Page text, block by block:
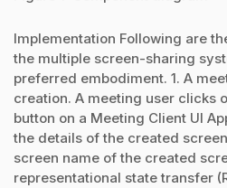
Implementation Following are
the multiple screen-sharing
preferred embodiment. 1. A
creation. A meeting user clicks
button on a Meeting Client UI
the details of the created
screen name of the created
representational state transfer